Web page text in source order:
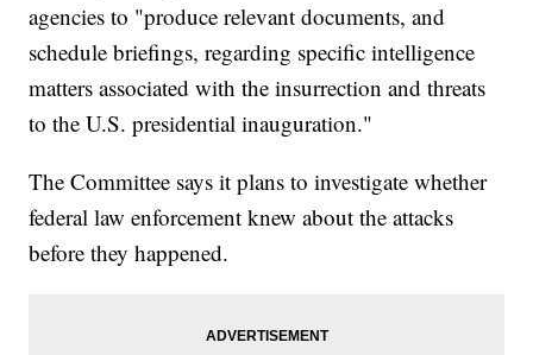
agencies to "produce relevant documents, and
schedule briefings, regarding specific intelligence
matters associated with the insurrection and threats
to the U.S. presidential inauguration."
The Committee says it plans to investigate whether
federal law enforcement knew about the attacks
before they happened.